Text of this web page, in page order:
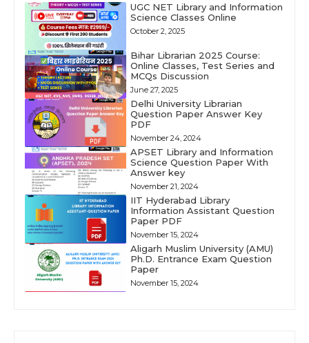
UGC NET Library and Information
Science Classes Online
October 2, 2025
Bihar Librarian 2025 Course:
Online Classes, Test Series and
MCQs Discussion
June 27, 2025
Delhi University Librarian
Question Paper Answer Key
PDF
November 24, 2024
APSET Library and Information
Science Question Paper With
Answer key
November 21, 2024
IIT Hyderabad Library
Information Assistant Question
Paper PDF
November 15, 2024
Aligarh Muslim University (AMU)
Ph.D. Entrance Exam Question
Paper
November 15, 2024